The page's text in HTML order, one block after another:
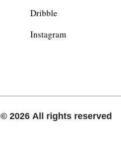
Dribble
Instagram
© 2026 All rights reserved